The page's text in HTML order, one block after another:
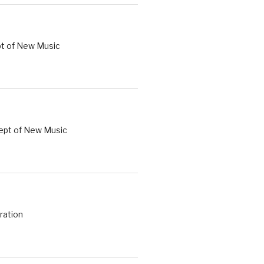
of New Music
of New Music